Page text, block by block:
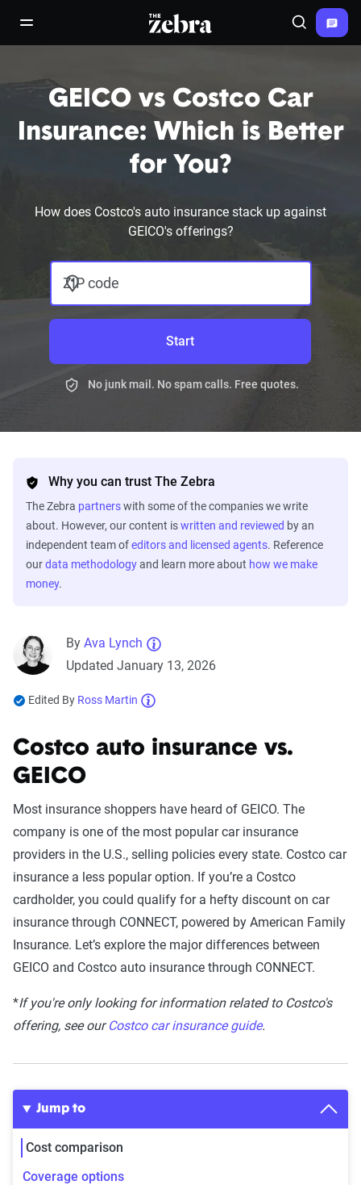
open/close navigation menuThe Zebra® Search
GEICO vs Costco Car
Insurance: Which is Better
for You?
How does Costco's auto insurance stack up against
GEICO's offerings?
ZIP code
Start
No junk mail. No spam calls. Free quotes.
Why you can trust The Zebra
The Zebra partnerswith some of the companies we write
about. However, our content iswritten and reviewed by an
independent team ofeditors and licensed agents. Reference
ourdata methodologyand learn more about how we make
money.
By Ava Lynch
Updated January 13, 2026
Edited By Ross Martin
Costco auto insurance vs.
GEICO
Most insurance shoppers have heard of GEICO. The
company is one of the most popular car insurance
providers in the U.S., selling policies every state. Costco car
insurance a less popular option. If you’re a Costco
cardholder, you could qualify for a hefty discount on car
insurance through CONNECT, powered by American Family
Insurance. Let’s explore the major differences between
GEICO and Costco auto insurance through CONNECT.
*If you're only looking for information related to Costco's
offering, see ourCostco car insurance guide.
Jump to
Cost comparison
Coverage options